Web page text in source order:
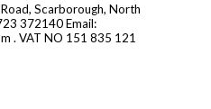
Scarborough, North
372140 Email:
. VAT NO 151 835 121